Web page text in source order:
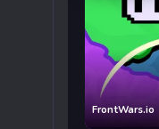
FrontWars.io